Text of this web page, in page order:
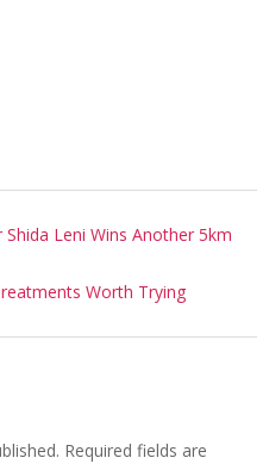
Shida Leni Wins Another 5km
Worth Trying
Required fields are